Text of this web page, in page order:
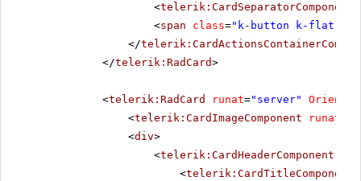
<telerik:CardSeparatorComponent
<span class="k-button k-flat k-
</
</telerik:RadCard>
<telerik:RadCard runat="server"
<telerik:CardImageComponent runat
<div>
<telerik:CardHeaderComponent
<telerik:CardTitleComponent